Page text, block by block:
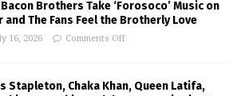
Brothers Take ‘Forosoco’ Music on
and The Fans Feel the Brotherly Love
16, 2026 Comments Off
Stapleton, Chaka Khan, Queen Latifa,